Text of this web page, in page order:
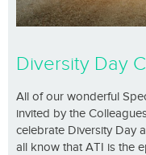
Diversity Day
All of our wonderful
invited by the
celebrate Diversity Day
all know that ATI is the